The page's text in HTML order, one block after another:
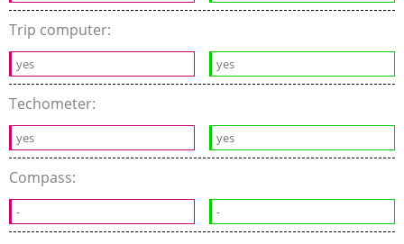
Trip computer:
yes yes
Techometer:
yes yes
Compass:
- -